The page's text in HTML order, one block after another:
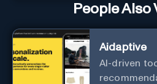
People Also
Aidaptive
AI-driven